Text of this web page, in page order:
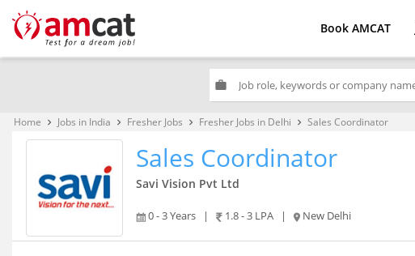
Book AMCAT
work
Home keyboard_arrow_right Jobs in India keyboard_arrow_right Fresher Jobs keyboard_arrow_right Fresher Jobs in Delhi keyboard_arrow_right Sales Coordinator
Sales Coordinator
Savi Vision Pvt Ltd
0 - 3 Years | 1.8 - 3 LPA | New Delhi